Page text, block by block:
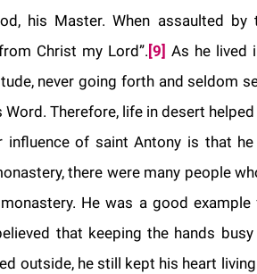
his Master. When assaulted
Christ my Lord”. [9] As he lived
never going forth and seldom
Word. Therefore, life in desert
influence of saint Antony is that
there were many people
He was a good
that keeping the hands
outside, he still kept his heart